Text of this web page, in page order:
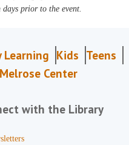
days prior to the event.
Learning Kids Teens
Center
with the Library